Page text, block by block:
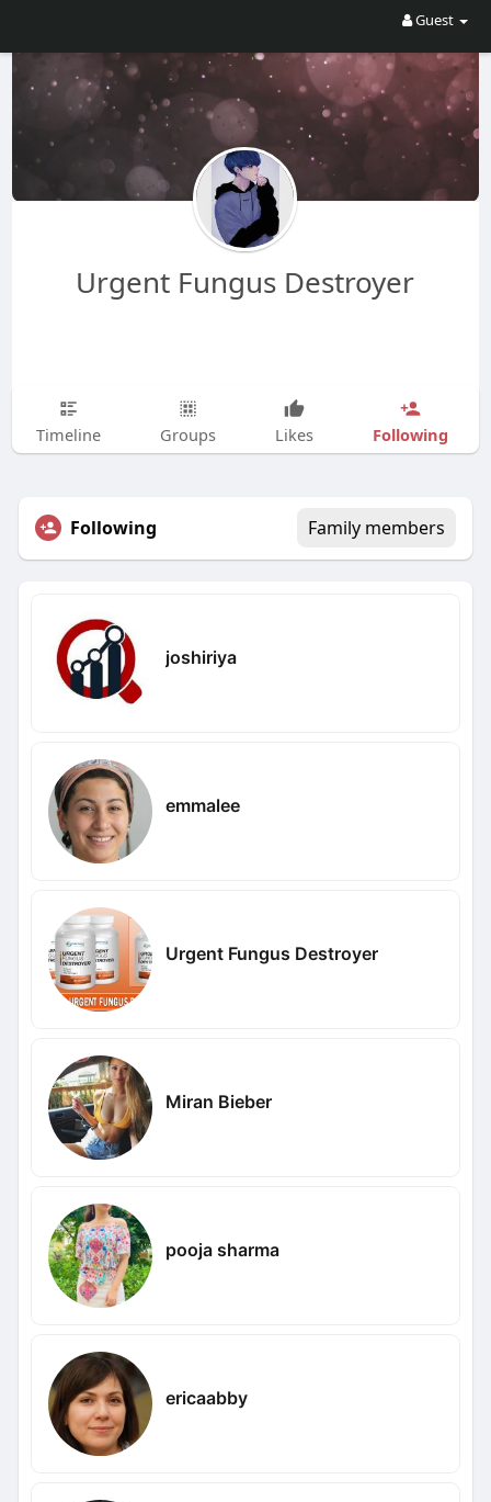
Guest
Urgent Fungus Destroyer
Timeline Groups Likes Following
Following Family members
joshiriya
emmalee
Urgent Fungus Destroyer
Miran Bieber
pooja sharma
ericaabby